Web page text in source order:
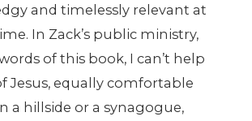
and timelessly relevant at
In Zack’s public ministry,
of this book, I can’t help
Jesus, equally comfortable
a hillside or a synagogue,